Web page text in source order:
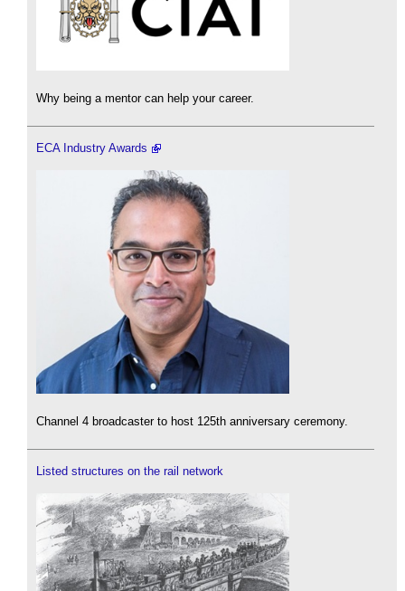
Why being a mentor can help your career.
ECA Industry Awards
Channel 4 broadcaster to host 125th anniversary ceremony.
Listed structures on the rail network